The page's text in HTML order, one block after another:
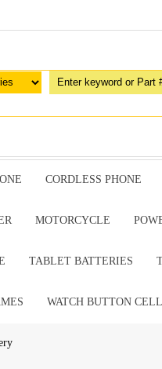
CORDLESS PHONE
MOTORCYCLE
TABLET BATTERIES
WATCH BUTTON CELL